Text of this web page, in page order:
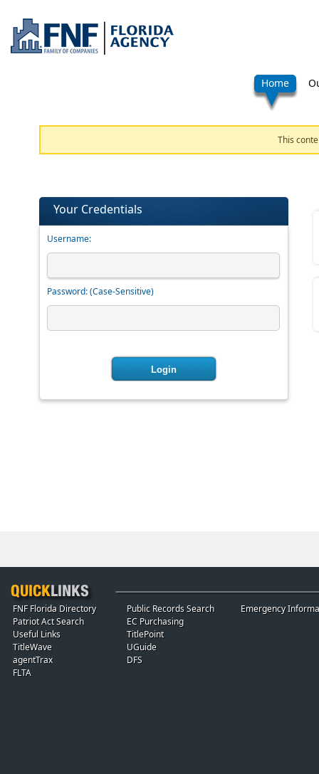
Home
This
Your Credentials
Username:
Password:(Case-Sensitive)
FNF Florida Directory
Patriot Act Search
Useful Links
TitleWave
agentTrax
FLTA
Public Records Search
EC Purchasing
TitlePoint
UGuide
DFS
Emergency